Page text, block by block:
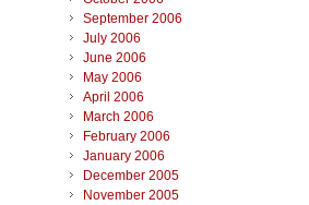
September 2006
July 2006
June 2006
May 2006
April 2006
March 2006
February 2006
January 2006
December 2005
November 2005